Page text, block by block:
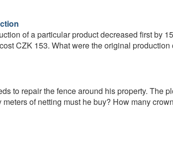
of a particular product decreased first by
CZK 153. What were the original production
to repair the fence around his property. The
meters of netting must he buy? How many